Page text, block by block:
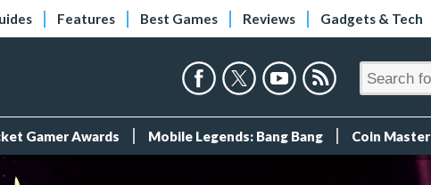
Features Best Games Reviews Gadgets & Tech
Gamer Awards Mobile Legends: Bang Bang Coin Master